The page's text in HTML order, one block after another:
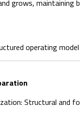
grows,
operating
Structural and